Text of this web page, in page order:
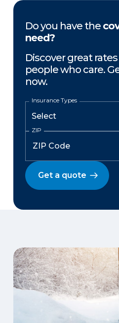
Do you have the
need?
Discover great
people who care.
now.
Insurance Types
ZIP
Get a quote